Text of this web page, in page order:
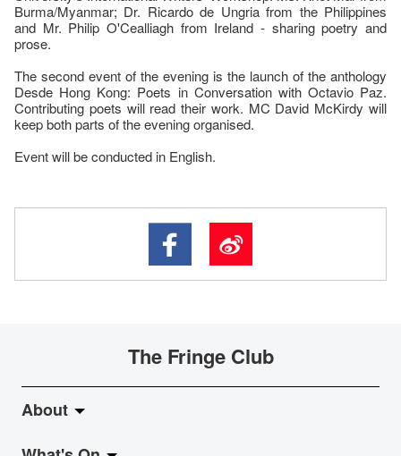
Burma/Myanmar; Dr. Ricardo de Ungria from the Philippines
and Mr. Philip O'Cealliagh from Ireland - sharing poetry and
prose.
The second event of the evening is the launch of the anthology
Desde Hong Kong: Poets in Conversation with Octavio Paz.
Contributing poets will read their work. MC David McKirdy will
keep both parts of the evening organised.
Event will be conducted in English.
The Fringe Club
About